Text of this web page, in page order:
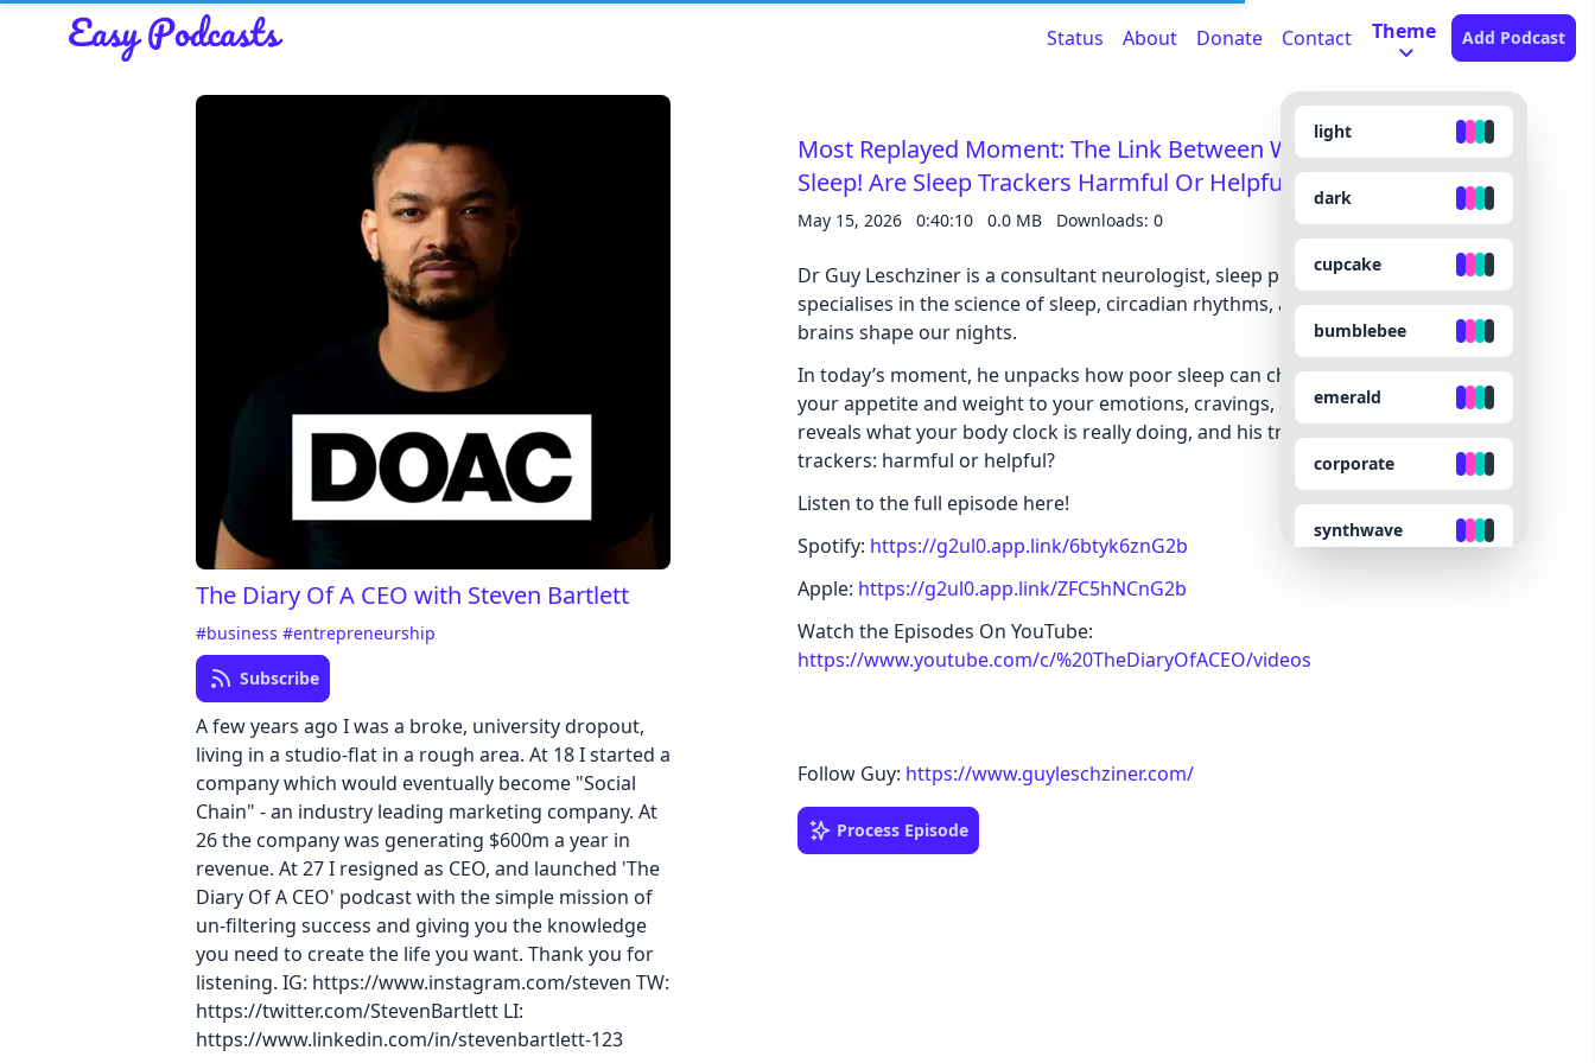
here
Cancel
Status About Donate Contact Theme
light
dark
cupcake
bumblebee
emerald
corporate
synthwave
Add Podcast
The Diary Of A CEO with Steven Bartlett
#business#entrepreneurship
Subscribe
A few years ago I was a broke, university dropout,
living in a studio-flat in a rough area. At 18 I started a
company which would eventually become "Social
Chain" - an industry leading marketing company. At
26 the company was generating $600m a year in
revenue. At 27 I resigned as CEO, and launched 'The
Diary Of A CEO' podcast with the simple mission of
un-filtering success and giving you the knowledge
you need to create the life you want. Thank you for
listening. IG: https://www.instagram.com/steven TW:
https://twitter.com/StevenBartlett LI:
https://www.linkedin.com/in/stevenbartlett-123
Most Replayed Moment: The Link Between Weight Gain and
Sleep! Are Sleep Trackers Harmful Or Helpful?
May 15, 2026 0:40:10 0.0 MB Downloads: 0
Dr Guy Leschziner is a consultant neurologist, sleep physician, and author who
specialises in the science of sleep, circadian rhythms, and the hidden ways our
brains shape our nights.
In today’s moment, he unpacks how poor sleep can change everything from
your appetite and weight to your emotions, cravings, and long-term health. He
reveals what your body clock is really doing, and his true opinion on sleep
trackers: harmful or helpful?
Listen to the full episode here!
Spotify: https://g2ul0.app.link/6btyk6znG2b
Apple: https://g2ul0.app.link/ZFC5hNCnG2b
Watch the Episodes On YouTube:
https://www.youtube.com/c/%20TheDiaryOfACEO/videos
Follow Guy: https://www.guyleschziner.com/
Process Episode